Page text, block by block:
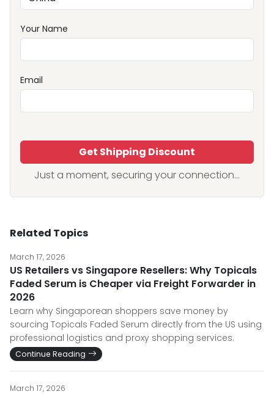
Your Name
Email
Get Shipping Discount
Just a moment, securing your connection...
Related Topics
March 17, 2026
US Retailers vs Singapore Resellers: Why Topicals
Faded Serum is Cheaper via Freight Forwarder in
2026
Learn why Singaporean shoppers save money by
sourcing Topicals Faded Serum directly from the US using
professional logistics and proxy shopping services.
Continue Reading
March 17, 2026